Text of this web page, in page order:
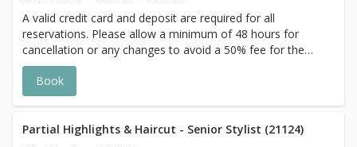
with Highlight Services 🕊
A valid credit card and deposit are required for all
reservations. Please allow a minimum of 48 hours for
cancellation or any changes to avoid a 50% fee for the
scheduled appointment. All prices start at listed rates. The
actual price may vary on the day of your appointment.
Additional costs may apply to longer/thicker hair and the
goal. Additional $20-$60 with Olaplex. Additional $15-$20
Book
Partial Highlights & Haircut - Senior Stylist (21124)